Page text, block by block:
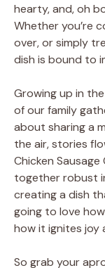
hearty, and, oh
Whether you’re
over, or simply
dish is bound to
Growing up in
of our family
about sharing a
the air, stories
Chicken
together robust
creating a dish
going to love
how it ignites joy
So grab your